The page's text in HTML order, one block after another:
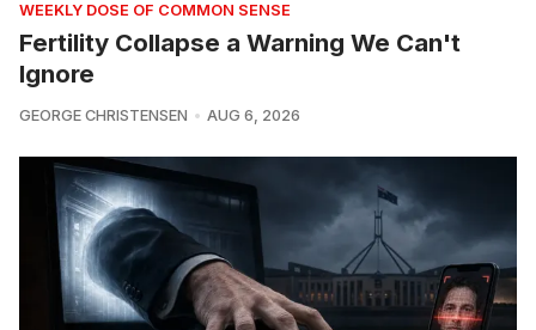
WEEKLY DOSE OF COMMON SENSE
Fertility Collapse a Warning We Can't
Ignore
GEORGE CHRISTENSEN AUG 6, 2026